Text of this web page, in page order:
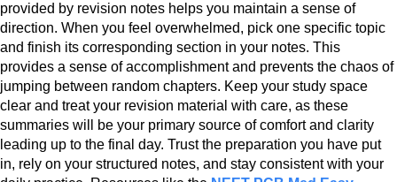
provided by revision notes helps you maintain a sense of
direction. When you feel overwhelmed, pick one specific topic
and finish its corresponding section in your notes. This
provides a sense of accomplishment and prevents the chaos of
jumping between random chapters. Keep your study space
clear and treat your revision material with care, as these
summaries will be your primary source of comfort and clarity
leading up to the final day. Trust the preparation you have put
in, rely on your structured notes, and stay consistent with your